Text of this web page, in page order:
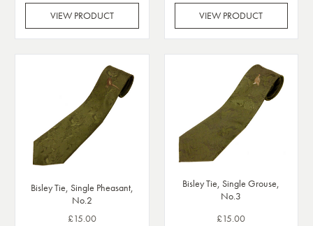
VIEW PRODUCT VIEW PRODUCT
Bisley Tie, Single Pheasant,
No.2
£15.00
Bisley Tie, Single Grouse,
No.3
£15.00